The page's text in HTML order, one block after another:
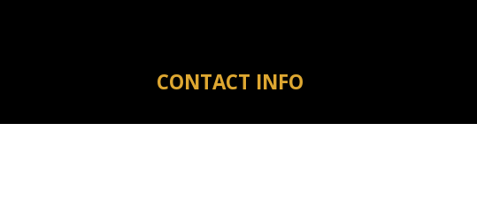
CONTACT INFO
Michigan City MS 38647